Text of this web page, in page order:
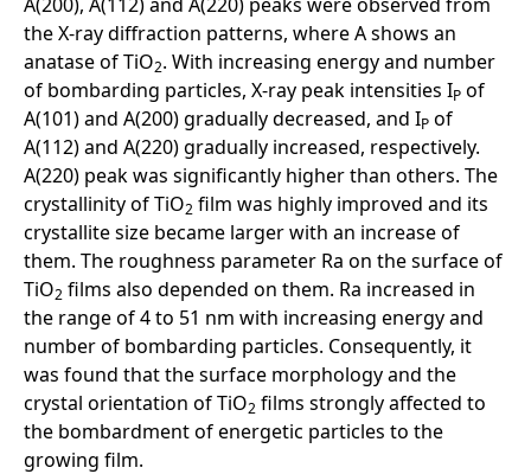
the X-ray diffraction patterns, where A shows an
anatase of TiO2. With increasing energy and number
of bombarding particles, X-ray peak intensities IP of
A(101) and A(200) gradually decreased, and IP of
A(112) and A(220) gradually increased, respectively.
A(220) peak was significantly higher than others. The
crystallinity of TiO2 film was highly improved and its
crystallite size became larger with an increase of
them. The roughness parameter Ra on the surface of
TiO2 films also depended on them. Ra increased in
the range of 4 to 51 nm with increasing energy and
number of bombarding particles. Consequently, it
was found that the surface morphology and the
crystal orientation of TiO2 films strongly affected to
the bombardment of energetic particles to the
growing film.